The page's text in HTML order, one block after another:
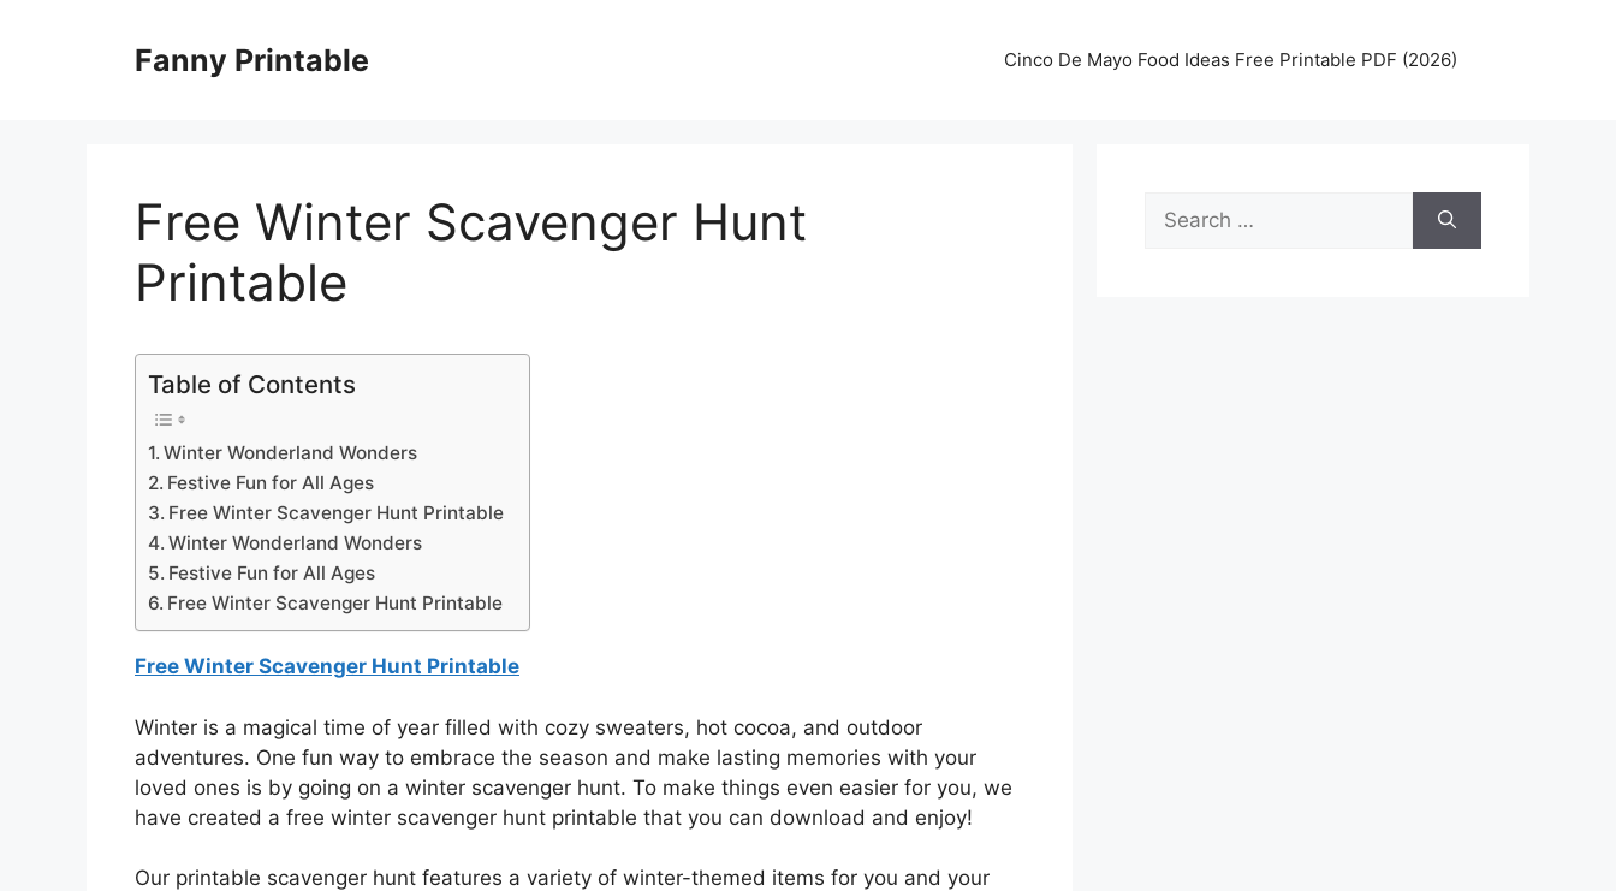
Fanny Printable Cinco De Mayo Food Ideas Free Printable PDF (2026)
Free Winter Scavenger Hunt
Printable
Table of Contents
Winter Wonderland Wonders
Festive Fun for All Ages
Free Winter Scavenger Hunt Printable
Winter Wonderland Wonders
Festive Fun for All Ages
Free Winter Scavenger Hunt Printable
Free Winter Scavenger Hunt Printable
Winter is a magical time of year filled with cozy sweaters, hot cocoa, and outdoor
adventures. One fun way to embrace the season and make lasting memories with your
loved ones is by going on a winter scavenger hunt. To make things even easier for you, we
have created a free winter scavenger hunt printable that you can download and enjoy!
Our printable scavenger hunt features a variety of winter-themed items for you and your
Search
for: